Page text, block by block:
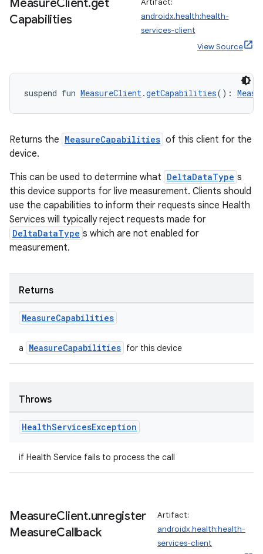
MeasureClient.get
Capabilities
Artifact:
androidx.health:health-
services-client
View Source
suspend fun MeasureClient.getCapabilities():
Returns the MeasureCapabilities of this client for the
device.
This can be used to determine what DeltaDataType s
this device supports for live measurement. Clients should
use the capabilities to inform their requests since Health
Services will typically reject requests made for
DeltaDataType s which are not enabled for
measurement.
Returns
MeasureCapabilities
a MeasureCapabilities for this device
Throws
HealthServicesException
if Health Service fails to process the call
MeasureClient.unregister
MeasureCallback
Artifact:
androidx.health:health-
services-client